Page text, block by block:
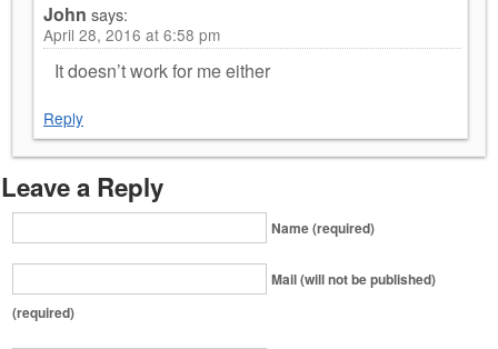
John says:
April 28, 2016 at 6:58 pm
It doesn’t work for me either
Reply
Leave a Reply
Name (required)
Mail (will not be published)
(required)